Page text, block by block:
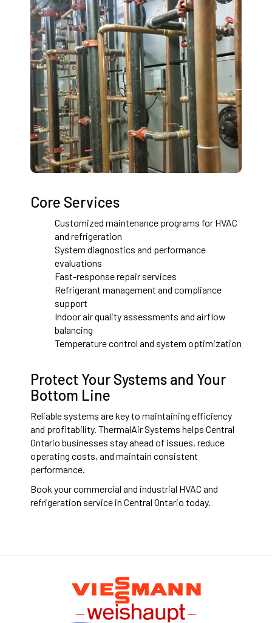
Core Services
Customized maintenance programs for HVAC
and refrigeration
System diagnostics and performance
evaluations
Fast-response repair services
Refrigerant management and compliance
support
Indoor air quality assessments and airflow
balancing
Temperature control and system optimization
Protect Your Systems and Your
Bottom Line
Reliable systems are key to maintaining efficiency
and profitability. ThermalAir Systems helps Central
Ontario businesses stay ahead of issues, reduce
operating costs, and maintain consistent
performance.
Book your commercial and industrial HVAC and
refrigeration service in Central Ontario today.